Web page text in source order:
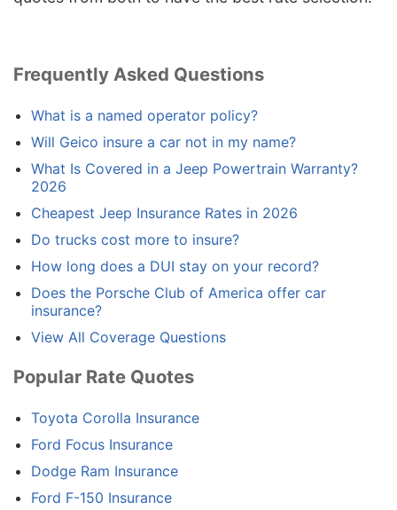
Frequently Asked Questions
What is a named operator policy?
Will Geico insure a car not in my name?
What Is Covered in a Jeep Powertrain Warranty?
2026
Cheapest Jeep Insurance Rates in 2026
Do trucks cost more to insure?
How long does a DUI stay on your record?
Does the Porsche Club of America offer car
insurance?
View All Coverage Questions
Popular Rate Quotes
Toyota Corolla Insurance
Ford Focus Insurance
Dodge Ram Insurance
Ford F-150 Insurance